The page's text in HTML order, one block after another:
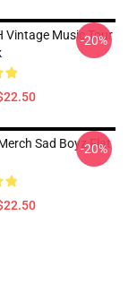
Vintage Music Tour
-20%
Sad Boyz Flat
-20%